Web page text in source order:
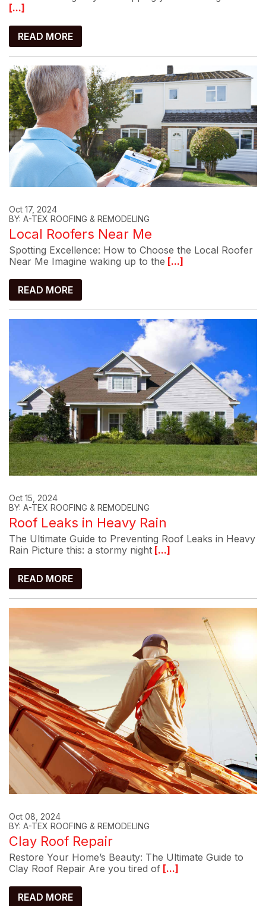
[...]
READ MORE
Oct 17, 2024
BY: A-TEX ROOFING & REMODELING
Local Roofers Near Me
Spotting Excellence: How to Choose the Local Roofer
Near Me Imagine waking up to the [...]
READ MORE
Oct 15, 2024
BY: A-TEX ROOFING & REMODELING
Roof Leaks in Heavy Rain
The Ultimate Guide to Preventing Roof Leaks in Heavy
Rain Picture this: a stormy night [...]
READ MORE
Oct 08, 2024
BY: A-TEX ROOFING & REMODELING
Clay Roof Repair
Restore Your Home’s Beauty: The Ultimate Guide to
Clay Roof Repair Are you tired of [...]
READ MORE